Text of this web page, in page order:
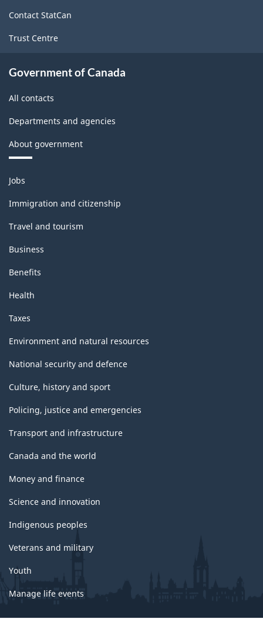
Contact StatCan
Trust Centre
Government of Canada
All contacts
Departments and agencies
About government
Themes
and
topics
Jobs
Immigration and citizenship
Travel and tourism
Business
Benefits
Health
Taxes
Environment and natural resources
National security and defence
Culture, history and sport
Policing, justice and emergencies
Transport and infrastructure
Canada and the world
Money and finance
Science and innovation
Indigenous peoples
Veterans and military
Youth
Manage life events